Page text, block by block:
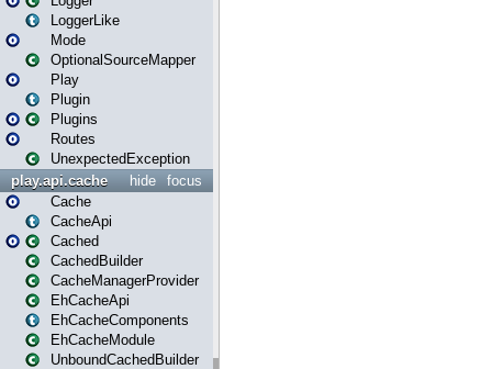
LoggerLike
Mode
OptionalSourceMapper
Play
Plugin
Plugins
Routes
UnexpectedException
focus
hide
play.api.cache
Cache
CacheApi
Cached
CachedBuilder
CacheManagerProvider
EhCacheApi
EhCacheComponents
EhCacheModule
UnboundCachedBuilder